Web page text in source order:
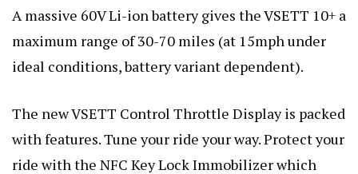
A massive 60V Li-ion battery gives the VSETT 10+ a
maximum range of 30-70 miles (at 15mph under
ideal conditions, battery variant dependent).
The new VSETT Control Throttle Display is packed
with features. Tune your ride your way. Protect your
ride with the NFC Key Lock Immobilizer which